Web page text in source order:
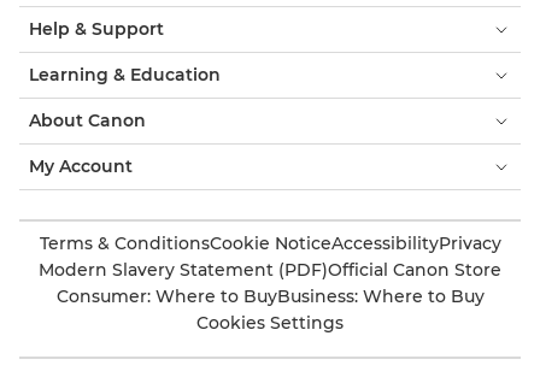
Help & Support
Learning & Education
About Canon
My Account
Terms & ConditionsCookie NoticeAccessibilityPrivacy
Modern Slavery Statement (PDF)Official Canon Store
Consumer: Where to BuyBusiness: Where to Buy
Cookies Settings